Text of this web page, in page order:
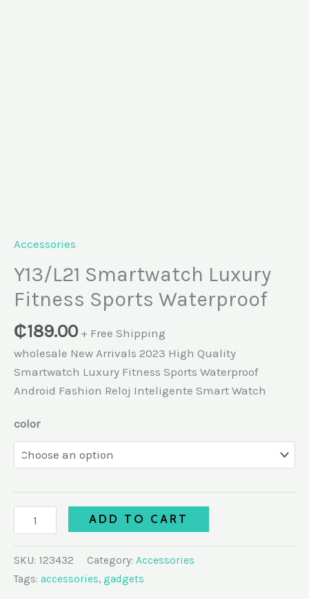
Accessories
Y13/L21 Smartwatch Luxury
Fitness Sports Waterproof
₵189.00 + Free Shipping
wholesale New Arrivals 2023 High Quality
Smartwatch Luxury Fitness Sports Waterproof
Android Fashion Reloj Inteligente Smart Watch
color
ADD TO CART
SKU: 123432 Category: Accessories
Tags: accessories, gadgets